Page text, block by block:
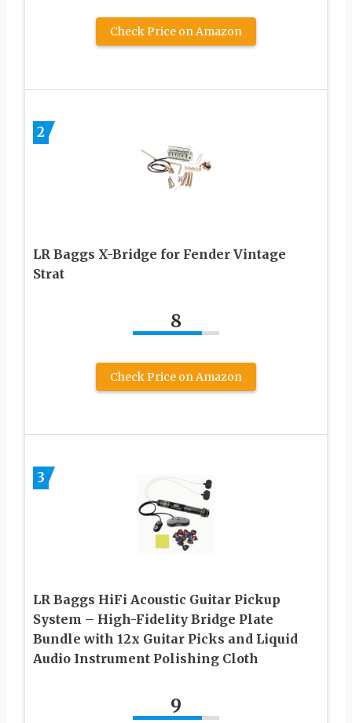
Check Price on Amazon
2
LR Baggs X-Bridge for Fender Vintage
Strat
8
Check Price on Amazon
3
LR Baggs HiFi Acoustic Guitar Pickup
System – High-Fidelity Bridge Plate
Bundle with 12x Guitar Picks and Liquid
Audio Instrument Polishing Cloth
9